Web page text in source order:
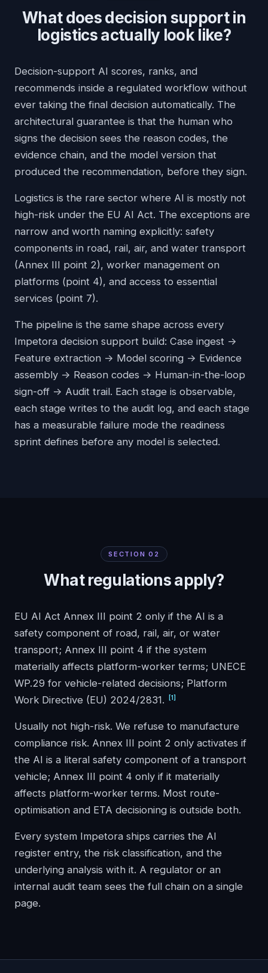
What does decision support in
logistics actually look like?
Decision-support AI scores, ranks, and
recommends inside a regulated workflow without
ever taking the final decision automatically. The
architectural guarantee is that the human who
signs the decision sees the reason codes, the
evidence chain, and the model version that
produced the recommendation, before they sign.
Logistics is the rare sector where AI is mostly not
high-risk under the EU AI Act. The exceptions are
narrow and worth naming explicitly: safety
components in road, rail, air, and water transport
(Annex III point 2), worker management on
platforms (point 4), and access to essential
services (point 7).
The pipeline is the same shape across every
Impetora decision support build: Case ingest ->
Feature extraction -> Model scoring -> Evidence
assembly -> Reason codes -> Human-in-the-loop
sign-off -> Audit trail. Each stage is observable,
each stage writes to the audit log, and each stage
has a measurable failure mode the readiness
sprint defines before any model is selected.
SECTION02
What regulations apply?
EU AI Act Annex III point 2 only if the AI is a
safety component of road, rail, air, or water
transport; Annex III point 4 if the system
materially affects platform-worker terms; UNECE
WP.29 for vehicle-related decisions; Platform
Work Directive (EU) 2024/2831.
[1]
Usually not high-risk. We refuse to manufacture
compliance risk. Annex III point 2 only activates if
the AI is a literal safety component of a transport
vehicle; Annex III point 4 only if it materially
affects platform-worker terms. Most route-
optimisation and ETA decisioning is outside both.
Every system Impetora ships carries the AI
register entry, the risk classification, and the
underlying analysis with it. A regulator or an
internal audit team sees the full chain on a single
page.